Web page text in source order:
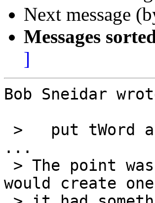
Next message
Messages
]
Bob Sneidar
...
would create